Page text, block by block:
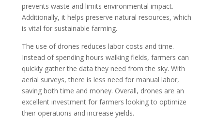
prevents waste and limits environmental impact.
Additionally, it helps preserve natural resources, which
is vital for sustainable farming.
The use of drones reduces labor costs and time.
Instead of spending hours walking fields, farmers can
quickly gather the data they need from the sky. With
aerial surveys, there is less need for manual labor,
saving both time and money. Overall, drones are an
excellent investment for farmers looking to optimize
their operations and increase yields.